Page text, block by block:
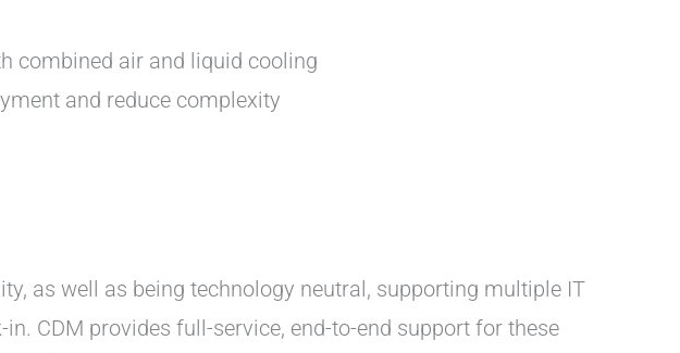
combined air and liquid cooling
and reduce complexity
as well as being technology neutral, supporting multiple IT
CDM provides full-service, end-to-end support for these